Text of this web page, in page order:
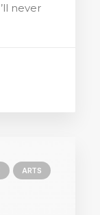
never
ARTS